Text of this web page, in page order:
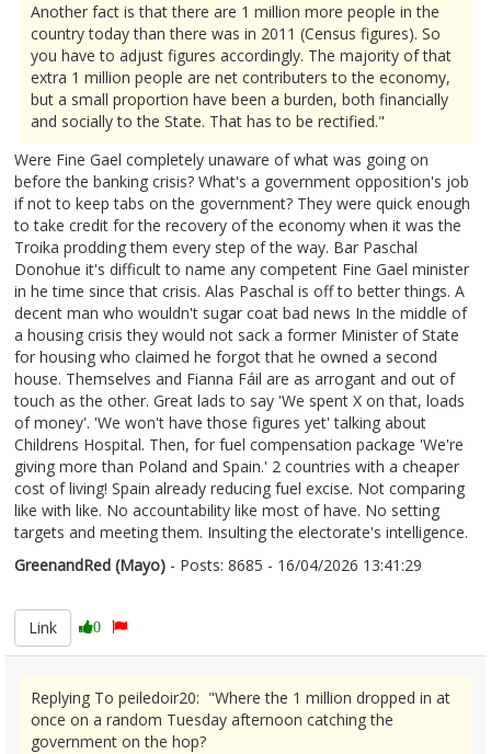
Another fact is that there are 1 million more people in the
country today than there was in 2011 (Census figures). So
you have to adjust figures accordingly. The majority of that
extra 1 million people are net contributers to the economy,
but a small proportion have been a burden, both financially
and socially to the State. That has to be rectified."
Were Fine Gael completely unaware of what was going on
before the banking crisis? What's a government opposition's job
if not to keep tabs on the government? They were quick enough
to take credit for the recovery of the economy when it was the
Troika prodding them every step of the way. Bar Paschal
Donohue it's difficult to name any competent Fine Gael minister
in he time since that crisis. Alas Paschal is off to better things. A
decent man who wouldn't sugar coat bad news In the middle of
a housing crisis they would not sack a former Minister of State
for housing who claimed he forgot that he owned a second
house. Themselves and Fianna Fáil are as arrogant and out of
touch as the other. Great lads to say 'We spent X on that, loads
of money'. 'We won't have those figures yet' talking about
Childrens Hospital. Then, for fuel compensation package 'We're
giving more than Poland and Spain.' 2 countries with a cheaper
cost of living! Spain already reducing fuel excise. Not comparing
like with like. No accountability like most of have. No setting
targets and meeting them. Insulting the electorate's intelligence.
GreenandRed (Mayo) - Posts: 8685 - 16/04/2026 13:41:29
Link
0
Replying To peiledoir20: "Where the 1 million dropped in at
once on a random Tuesday afternoon catching the
government on the hop?